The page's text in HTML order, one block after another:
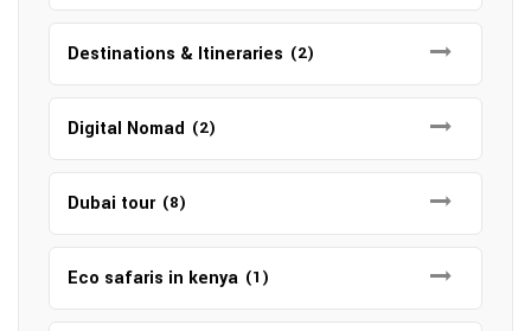
Destinations & Itineraries (2)
Digital Nomad (2)
Dubai tour (8)
Eco safaris in kenya (1)